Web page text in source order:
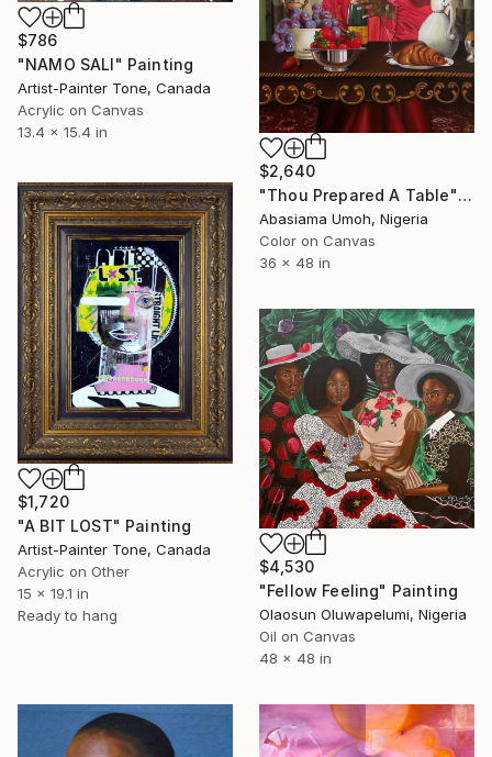
$786
"NAMO SALI" Painting
Artist-Painter Tone, Canada
Acrylic on Canvas
13.4 x 15.4 in
$2,640
"Thou Prepared A Table" Painting
Abasiama Umoh, Nigeria
Color on Canvas
36 x 48 in
$1,720
"A BIT LOST" Painting
Artist-Painter Tone, Canada
Acrylic on Other
15 x 19.1 in
Ready to hang
$4,530
"Fellow Feeling" Painting
Olaosun Oluwapelumi, Nigeria
Oil on Canvas
48 x 48 in